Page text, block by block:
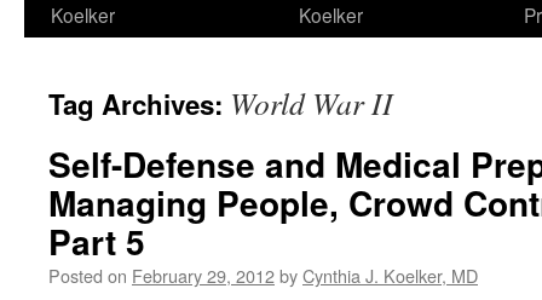
Koelker
Koelker
Tag Archives: World War II
Self-Defense and Medical
Managing People, Crowd
Part 5
Posted on February 29, 2012byCynthia J. Koelker, MD